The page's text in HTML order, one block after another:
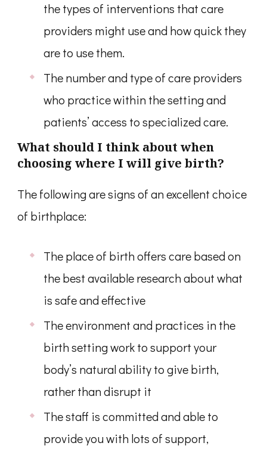
the types of interventions that care
providers might use and how quick they
are to use them.
The number and type of care providers
who practice within the setting and
patients’ access to specialized care.
What should I think about when
choosing where I will give birth?
The following are signs of an excellent choice
of birthplace:
The place of birth offers care based on
the best available research about what
is safe and effective
The environment and practices in the
birth setting work to support your
body’s natural ability to give birth,
rather than disrupt it
The staff is committed and able to
provide you with lots of support,